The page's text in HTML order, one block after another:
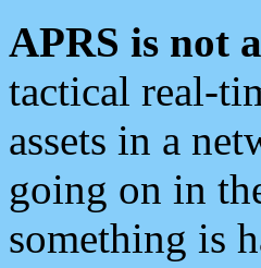
APRS is not
tactical real-
assets in a
going on in
something is